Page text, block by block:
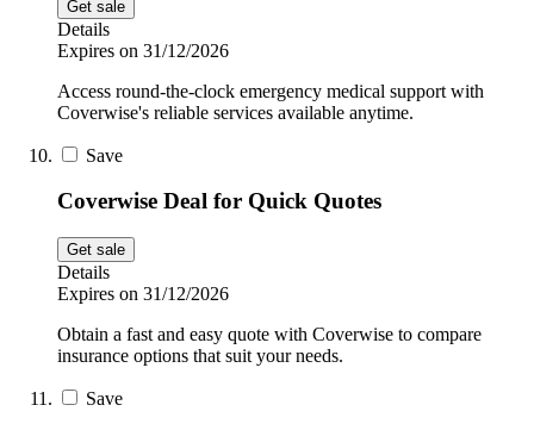
Get sale
Details
Expires on 31/12/2026
Access round-the-clock emergency medical support with
Coverwise's reliable services available anytime.
Save
Coverwise Deal for Quick Quotes
Get sale
Details
Expires on 31/12/2026
Obtain a fast and easy quote with Coverwise to compare
insurance options that suit your needs.
Save